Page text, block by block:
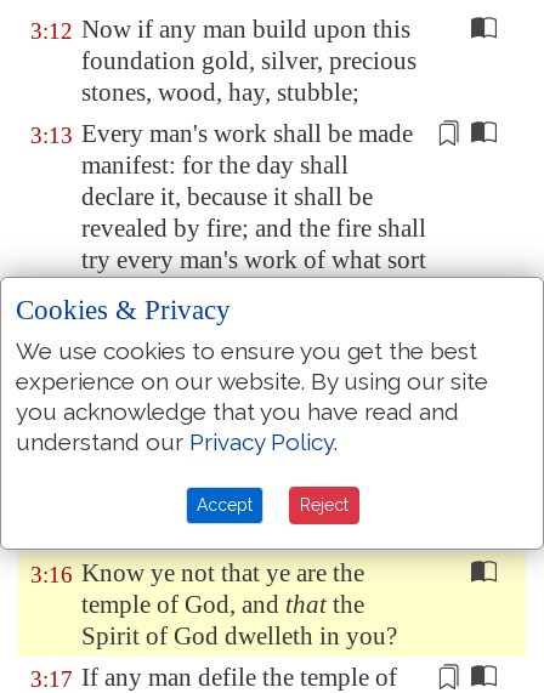
3:12 Now if any man build upon this
foundation gold, silver, precious
stones, wood, hay, stubble;
3:13 Every man's work shall be made
manifest: for the day shall
declare it, because it shall be
revealed by fire; and the fire shall
try every man's work of what sort
If any man's work abide which
he hath built thereupon, he shall
receive a reward.
3:15 If any man's work shall be
he himself shall be saved; yet so
3:16 Know ye not that ye are the
temple of God, and thatthe
Spirit of God dwelleth in you?
3:17 If any man defile the temple of
Cookies & Privacy
We use cookies to ensure you get the best
experience on our website. By using our site
you acknowledge that you have read and
understand our Privacy Policy.
Accept Reject